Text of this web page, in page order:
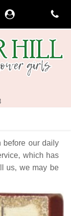
before our daily
which has
us, we may be